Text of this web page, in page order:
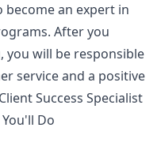
an expert in
After you
you will be responsible
service and a positive
Success Specialist
Do